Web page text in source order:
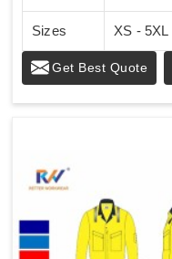
Sizes XS - 5XL
Get Best Quote